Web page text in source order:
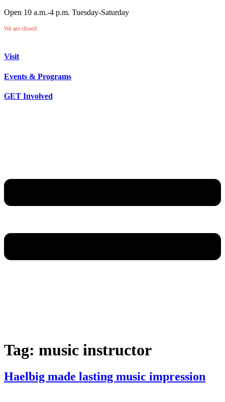
Open 10 a.m.-4 p.m. Tuesday-Saturday
We are closed.
Visit
Events & Programs
GET Involved
Tag: music instructor
Haelbig made lasting music impression